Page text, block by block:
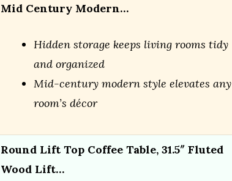
Mid Century Modern…
Hidden storage keeps living rooms tidy
and organized
Mid-century modern style elevates any
room’s décor
Round Lift Top Coffee Table, 31.5″ Fluted
Wood Lift…